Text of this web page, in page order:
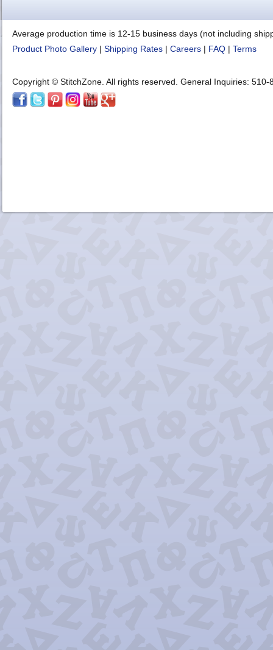
Alpha Phi
Average production time is 12-15 business days (not including
Product Photo Gallery | Shipping Rates | Careers | FAQ | Terms
Copyright © StitchZone. All rights reserved. General Inquiries: 510-